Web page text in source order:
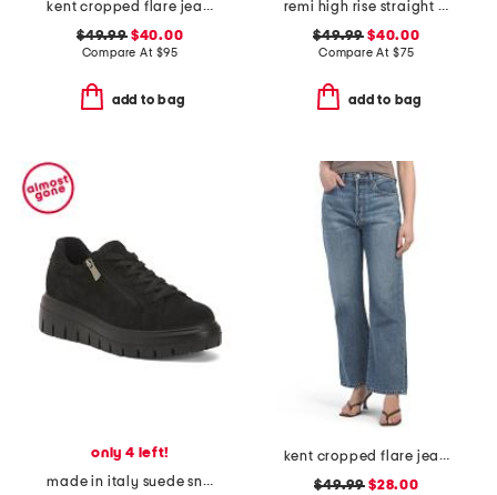
kent cropped flare jeans
$49.99$40.00
Compare At $95
add to bag
remi high rise straight leg ankle jeans
$49.99 $40.00
Compare At $75
add to bag
only 4 left!
made in italy suede sneakers with lateral zip
kent cropped flare jeans
$49.99 $28.00